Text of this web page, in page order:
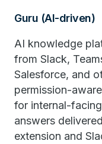
Guru (AI-driven)
AI knowledge
from Slack,
Salesforce, and
permission-
for internal-
answers
extension and